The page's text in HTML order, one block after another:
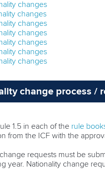
changes
changes
changes
changes
changes
changes
changes
change process /
1.5 in each of the rule
from the ICF with the
requests must be
year. Nationality change